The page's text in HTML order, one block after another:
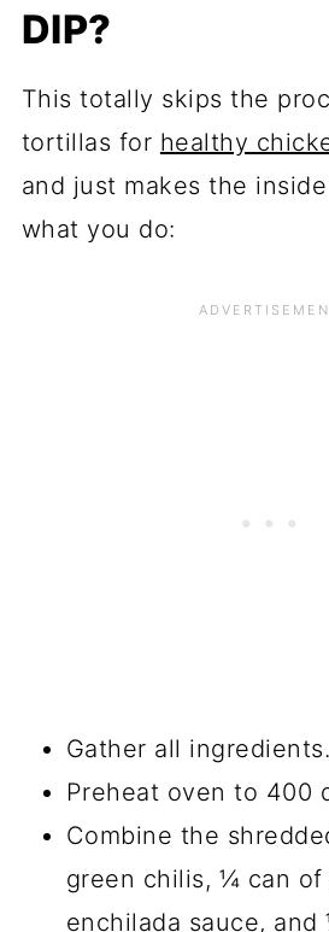
DIP?
This totally skips the
tortillas for healthy
and just makes the
what you do:
Gather all ingredients.
Preheat oven to 400
Combine the
green chilis, ¼ can of
enchilada sauce,